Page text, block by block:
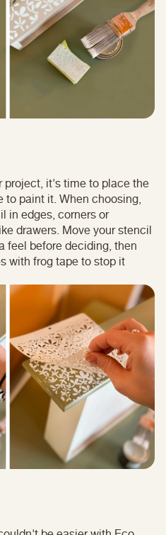
project, it's time to place the
to paint it. When choosing,
in edges, corners or
drawers. Move your stencil
feel before deciding, then
with frog tape to stop it